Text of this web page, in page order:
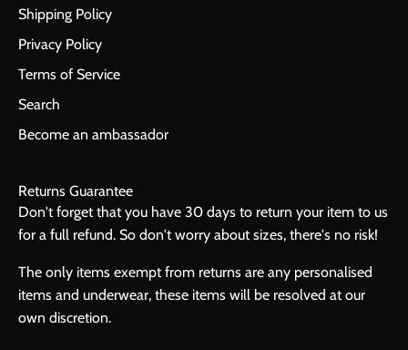
Shipping Policy
Privacy Policy
Terms of Service
Search
Become an ambassador
Returns Guarantee
Don't forget that you have 30 days to return your item to us
for a full refund. So don't worry about sizes, there's no risk!
The only items exempt from returns are any personalised
items and underwear, these items will be resolved at our
own discretion.